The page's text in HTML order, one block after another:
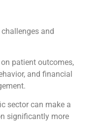
and
patient outcomes,
and financial
sector can make a
significantly more